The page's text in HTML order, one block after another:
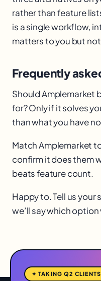
rather than feature
is a single workflow,
matters to you but
Frequently
Should Amplemarket
for? Only if it solves
than what you have
Match Amplemarket
confirm it does them
beats feature count.
Happy to. Tell us your
we’ll say which option
✦ TAKING Q2 CLIENTS